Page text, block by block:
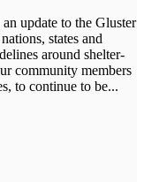
update to the Gluster
states and
around shelter-
community members
to continue to be...